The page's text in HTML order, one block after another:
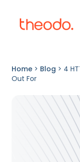
Home > Blog > 4
Out For